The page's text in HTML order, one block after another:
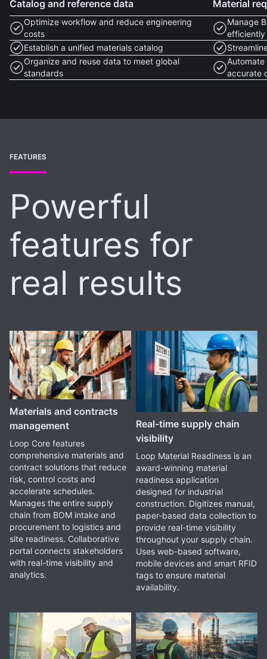
Catalog and reference data
Optimize workflow and reduce engineering
costs
Establish a unified materials catalog
Organize and reuse data to meet global
standards
Material
Manage
efficiently
accurate
FEATURES
Powerful
features for
real results
Materials and contracts
management
Loop Core features
comprehensive materials and
contract solutions that reduce
risk, control costs and
accelerate schedules.
Manages the entire supply
chain from BOM intake and
procurement to logistics and
site readiness. Collaborative
portal connects stakeholders
with real-time visibility and
analytics.
Real-time supply chain
visibility
Loop Material Readiness is an
award-winning material
readiness application
designed for industrial
construction. Digitizes manual,
paper-based data collection to
provide real-time visibility
throughout your supply chain.
Uses web-based software,
mobile devices and smart RFID
tags to ensure material
availability.